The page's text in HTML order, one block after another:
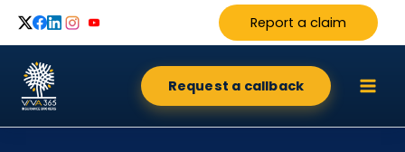
Report a claim
Request a callback